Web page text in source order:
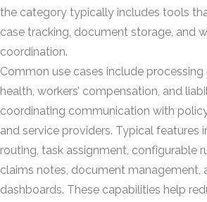
the category typically includes tools
case tracking, document storage, and
coordination.
Common use cases include
health, workers’ compensation, and
coordinating communication with
and service providers. Typical features
routing, task assignment, configurable
claims notes, document management,
dashboards. These capabilities help